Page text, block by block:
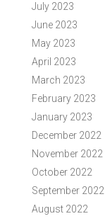
July 2023
June 2023
May 2023
April 2023
March 2023
February 2023
January 2023
December 2022
November 2022
October 2022
September 2022
August 2022